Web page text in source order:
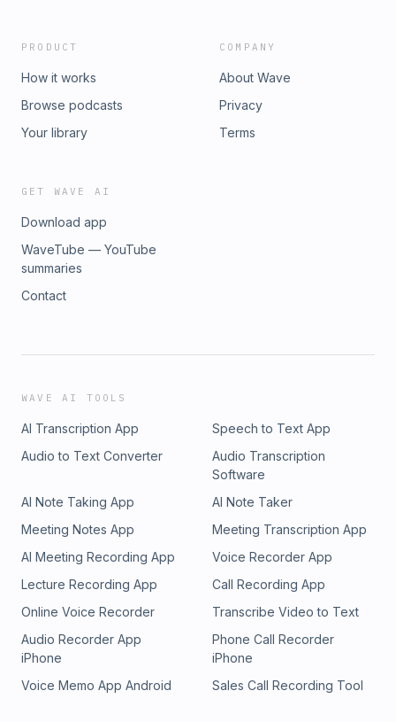
PRODUCT
How it works
Browse podcasts
Your library
COMPANY
About Wave
Privacy
Terms
GET WAVE AI
Download app
WaveTube — YouTube
summaries
Contact
WAVE AI TOOLS
AI Transcription App
Speech to Text App
Audio to Text Converter
Audio Transcription
Software
AI Note Taking App
AI Note Taker
Meeting Notes App
Meeting Transcription App
AI Meeting Recording App
Voice Recorder App
Lecture Recording App
Call Recording App
Online Voice Recorder
Transcribe Video to Text
Audio Recorder App
iPhone
Phone Call Recorder
iPhone
Voice Memo App Android
Sales Call Recording Tool